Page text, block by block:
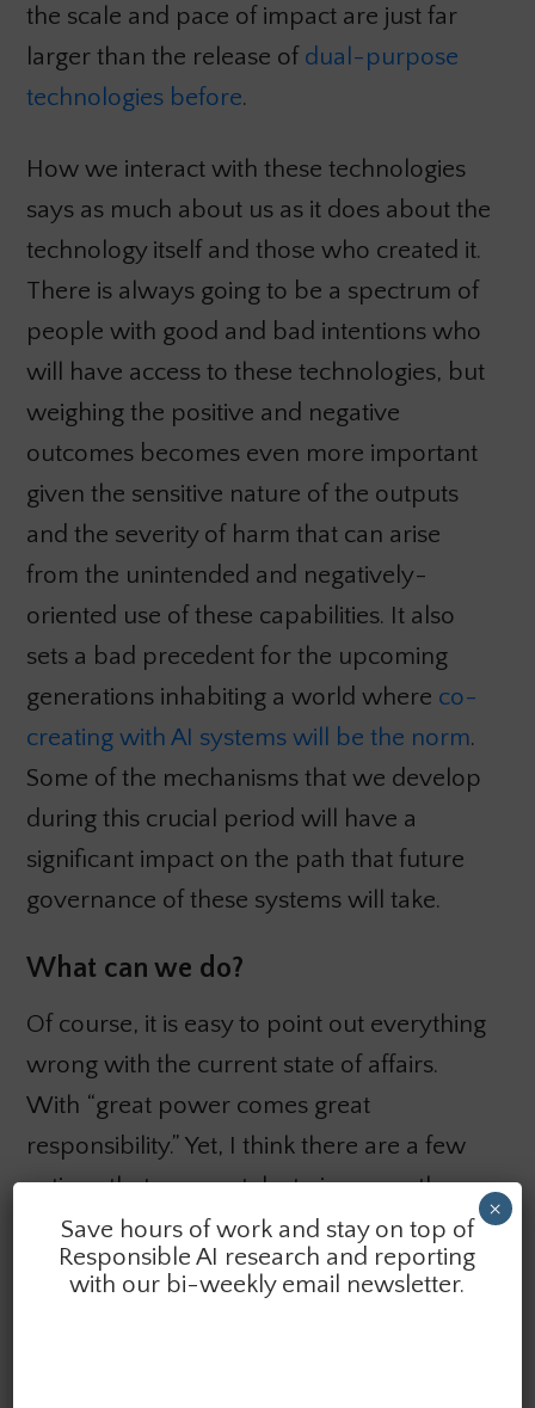
the scale and pace of impact are just far
larger than the release of dual-purpose
technologies before.
How we interact with these technologies
says as much about us as it does about the
technology itself and those who created it.
There is always going to be a spectrum of
people with good and bad intentions who
will have access to these technologies, but
weighing the positive and negative
outcomes becomes even more important
given the sensitive nature of the outputs
and the severity of harm that can arise
from the unintended and negatively-
oriented use of these capabilities. It also
sets a bad precedent for the upcoming
generations inhabiting a world where co-
creating with AI systems will be the norm.
Some of the mechanisms that we develop
during this crucial period will have a
significant impact on the path that future
governance of these systems will take.
What can we do?
Of course, it is easy to point out everything
wrong with the current state of affairs.
With “great power comes great
responsibility.” Yet, I think there are a few
actions that we can take to improve the
state of the ecosystem and how these
technologies are used:
Save hours of work and stay on top of
Responsible AI research and reporting
with our bi-weekly email newsletter.
×